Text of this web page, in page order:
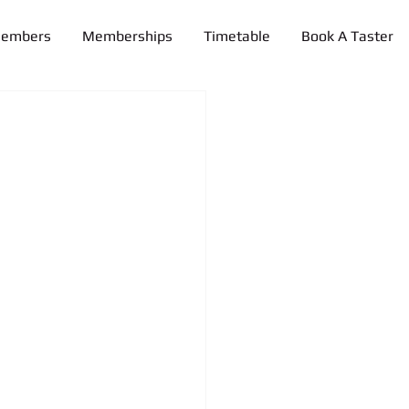
Memberships Timetable Book A Taster